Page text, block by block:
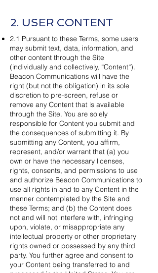
2. USER CONTENT
2.1 Pursuant to these Terms, some users
may submit text, data, information, and
other content through the Site
(individually and collectively, “Content“).
Beacon Communications will have the
right (but not the obligation) in its sole
discretion to pre-screen, refuse or
remove any Content that is available
through the Site. You are solely
responsible for Content you submit and
the consequences of submitting it. By
submitting any Content, you affirm,
represent, and/or warrant that (a) you
own or have the necessary licenses,
rights, consents, and permissions to use
and authorize Beacon Communications to
use all rights in and to any Content in the
manner contemplated by the Site and
these Terms; and (b) the Content does
not and will not interfere with, infringing
upon, violate, or misappropriate any
intellectual property or other proprietary
rights owned or possessed by any third
party. You further agree and consent to
your Content being transferred to and